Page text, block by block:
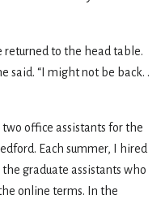
returned to the head table.
said. “I might not be back. .
two office assistants for the
Each summer, I hired
graduate assistants who
online terms. In the